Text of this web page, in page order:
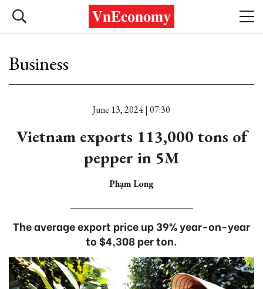
Business
June 13, 2024 | 07:30
Vietnam exports 113,000 tons of
pepper in 5M
Phạm Long
The average export price up 39% year-on-year
to $4,308 per ton.